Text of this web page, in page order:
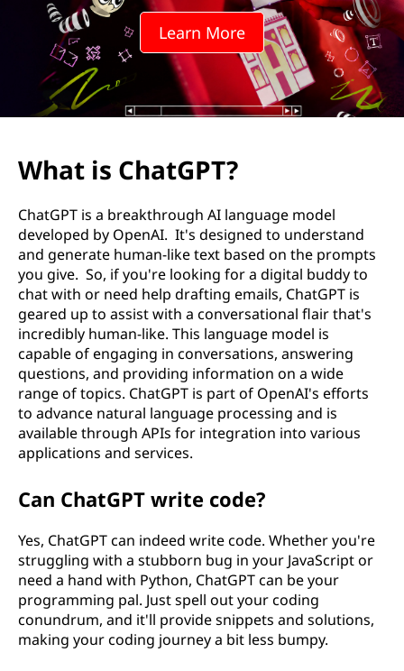
?
Learn More
What is ChatGPT?
ChatGPT is a breakthrough AI language model
developed by OpenAI. It's designed to understand
and generate human-like text based on the prompts
you give. So, if you're looking for a digital buddy to
chat with or need help drafting emails, ChatGPT is
geared up to assist with a conversational flair that's
incredibly human-like. This language model is
capable of engaging in conversations, answering
questions, and providing information on a wide
range of topics. ChatGPT is part of OpenAI's efforts
to advance natural language processing and is
available through APIs for integration into various
applications and services.
Can ChatGPT write code?
Yes, ChatGPT can indeed write code. Whether you're
struggling with a stubborn bug in your JavaScript or
need a hand with Python, ChatGPT can be your
programming pal. Just spell out your coding
conundrum, and it'll provide snippets and solutions,
making your coding journey a bit less bumpy.